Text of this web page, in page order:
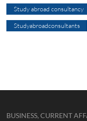
Study abroad consultancy
Studyabroadconsultants
BUSINESS, CURRENT